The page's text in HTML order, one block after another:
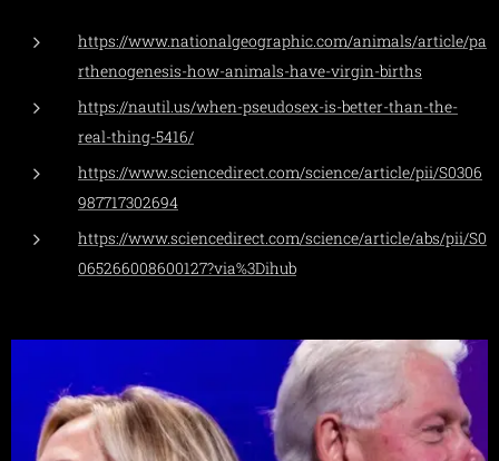
https://www.nationalgeographic.com/animals/article/pa
rthenogenesis-how-animals-have-virgin-births
https://nautil.us/when-pseudosex-is-better-than-the-
real-thing-5416/
https://www.sciencedirect.com/science/article/pii/S0306
987717302694
https://www.sciencedirect.com/science/article/abs/pii/S0
065266008600127?via%3Dihub